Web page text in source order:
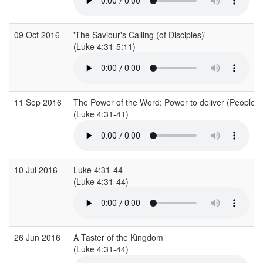
09 Oct 2016
'The Saviour's Calling (of Disciples)'
(Luke 4:31-5:11)
11 Sep 2016
The Power of the Word: Power to deliver (People
(Luke 4:31-41)
10 Jul 2016
Luke 4:31-44
(Luke 4:31-44)
26 Jun 2016
A Taster of the Kingdom
(Luke 4:31-44)